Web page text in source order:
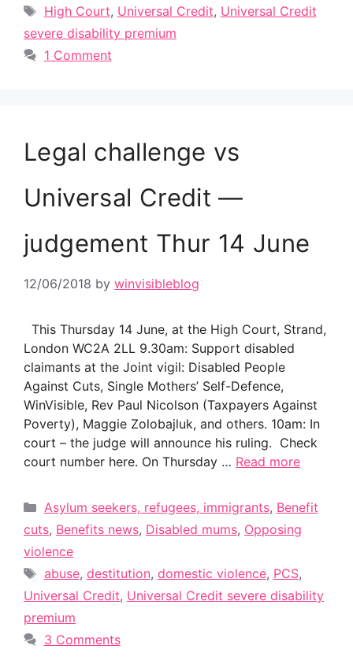
Tags
High Court, Universal Credit, Universal Credit
severe disability premium
1 Comment
Legal challenge vs
Universal Credit —
judgement Thur 14 June
12/06/2018 by winvisibleblog
This Thursday 14 June, at the High Court, Strand,
London WC2A 2LL 9.30am: Support disabled
claimants at the Joint vigil: Disabled People
Against Cuts, Single Mothers’ Self-Defence,
WinVisible, Rev Paul Nicolson (Taxpayers Against
Poverty), Maggie Zolobajluk, and others. 10am: In
court – the judge will announce his ruling. Check
court number here. On Thursday … Read more
Categories
Asylum seekers, refugees, immigrants, Benefit
cuts, Benefits news, Disabled mums, Opposing
violence
Tags
abuse, destitution, domestic violence, PCS,
Universal Credit, Universal Credit severe disability
premium
3 Comments